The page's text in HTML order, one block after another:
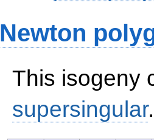
Newton
This isogeny
supersingular.